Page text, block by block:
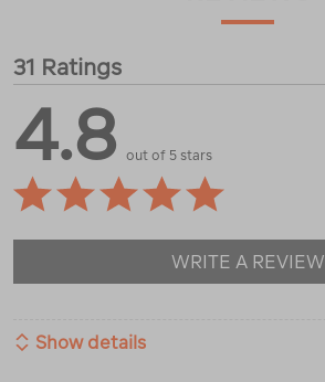
31 Ratings
4.8 out of 5 stars
WRITE A REVIEW
Show details